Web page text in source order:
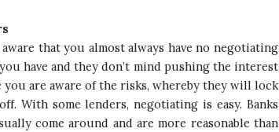
that you almost always have no negotiating
have and they don’t mind pushing the interest
are aware of the risks, whereby they will lock
With some lenders, negotiating is easy. Banks
come around and are more reasonable than